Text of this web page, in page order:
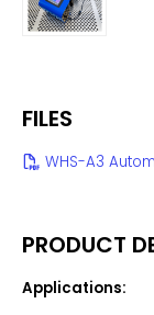
FILES
WHS-A3
PRODUCT
Applications: